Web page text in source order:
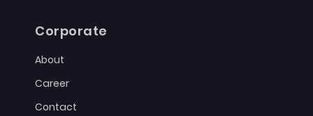
Corporate
About
Career
Contact